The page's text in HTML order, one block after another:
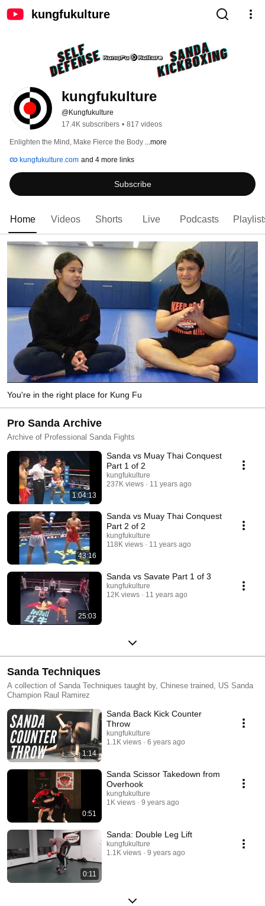
kungfukulture
kungfukulture
@Kungfukulture
17.4K subscribers • 817 videos
Enlighten the Mind, Make Fierce the Body ...more
kungfukulture.com and 4 more links
Subscribe
Home Videos Shorts Live Podcasts
You're in the right place for Kung Fu
Pro Sanda Archive
Archive of Professional Sanda Fights
1:04:13
Sanda vs Muay Thai Conquest
Part 1 of 2
kungfukulture
237K views
11 years ago
43:16
Sanda vs Muay Thai Conquest
Part 2 of 2
kungfukulture
118K views
11 years ago
25:03
Sanda vs Savate Part 1 of 3
kungfukulture
12K views
11 years ago
Sanda Techniques
A collection of Sanda Techniques taught by, Chinese trained, US Sanda
Champion Raul Ramirez
1:14
Sanda Back Kick Counter
Throw
kungfukulture
1.1K views
6 years ago
0:51
Sanda Scissor Takedown from
Overhook
kungfukulture
1K views
9 years ago
0:11
Sanda: Double Leg Lift
kungfukulture
1.1K views
9 years ago